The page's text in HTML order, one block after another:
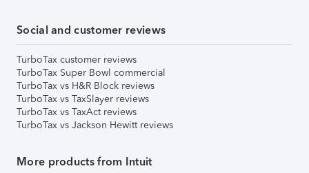
Social and customer reviews
TurboTax customer reviews
TurboTax Super Bowl commercial
TurboTax vs H&R Block reviews
TurboTax vs TaxSlayer reviews
TurboTax vs TaxAct reviews
TurboTax vs Jackson Hewitt reviews
More products from Intuit